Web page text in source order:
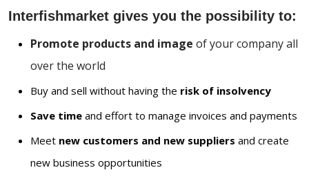
Interfishmarket gives you the possibility to:
Promote products and image of your company all
over the world
Buy and sell without having the risk of insolvency
Save time and effort to manage invoices and payments
Meet new customers and new suppliers and create
new business opportunities